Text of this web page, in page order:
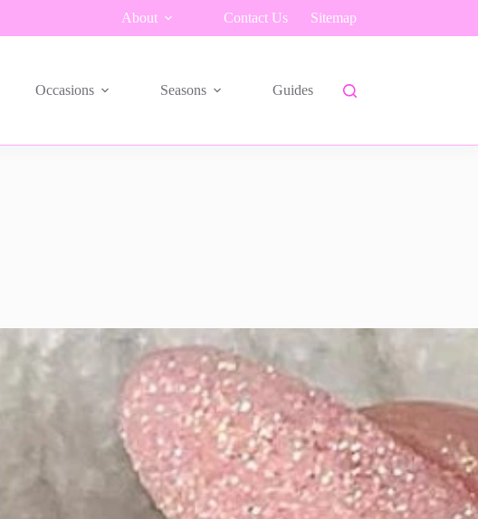
About Contact Us Sitemap
Occasions Seasons Guides